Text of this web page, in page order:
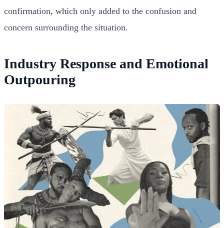
confirmation, which only added to the confusion and
concern surrounding the situation.
Industry Response and Emotional
Outpouring